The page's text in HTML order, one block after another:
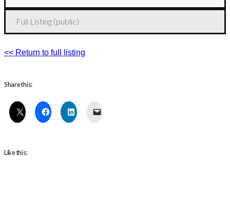
Full Listing (public)
<< Return to full listing
Share this:
Like this: